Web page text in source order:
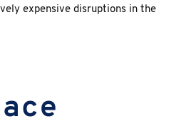
expensive disruptions in the